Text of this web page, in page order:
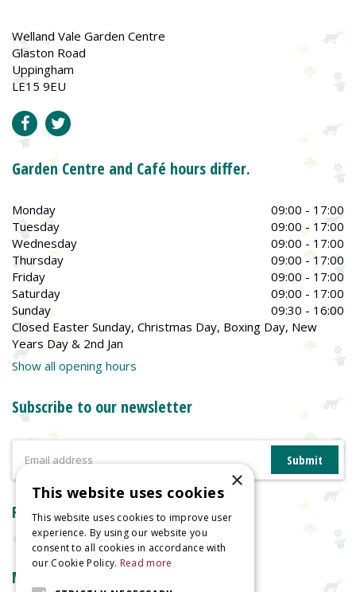
Welland Vale Garden Centre
Glaston Road
Uppingham
LE15 9EU
Garden Centre and Café hours differ.
Monday
09:00 - 17:00
Tuesday
09:00 - 17:00
Wednesday
09:00 - 17:00
Thursday
09:00 - 17:00
Friday
09:00 - 17:00
Saturday
09:00 - 17:00
Sunday
09:30 - 16:00
Closed Easter Sunday, Christmas Day, Boxing Day, New
Years Day & 2nd Jan
Show all opening hours
Subscribe to our newsletter
Reviews
More information
×
This website uses cookies
This website uses cookies to improve user
experience. By using our website you
consent to all cookies in accordance with
our Cookie Policy. Read more